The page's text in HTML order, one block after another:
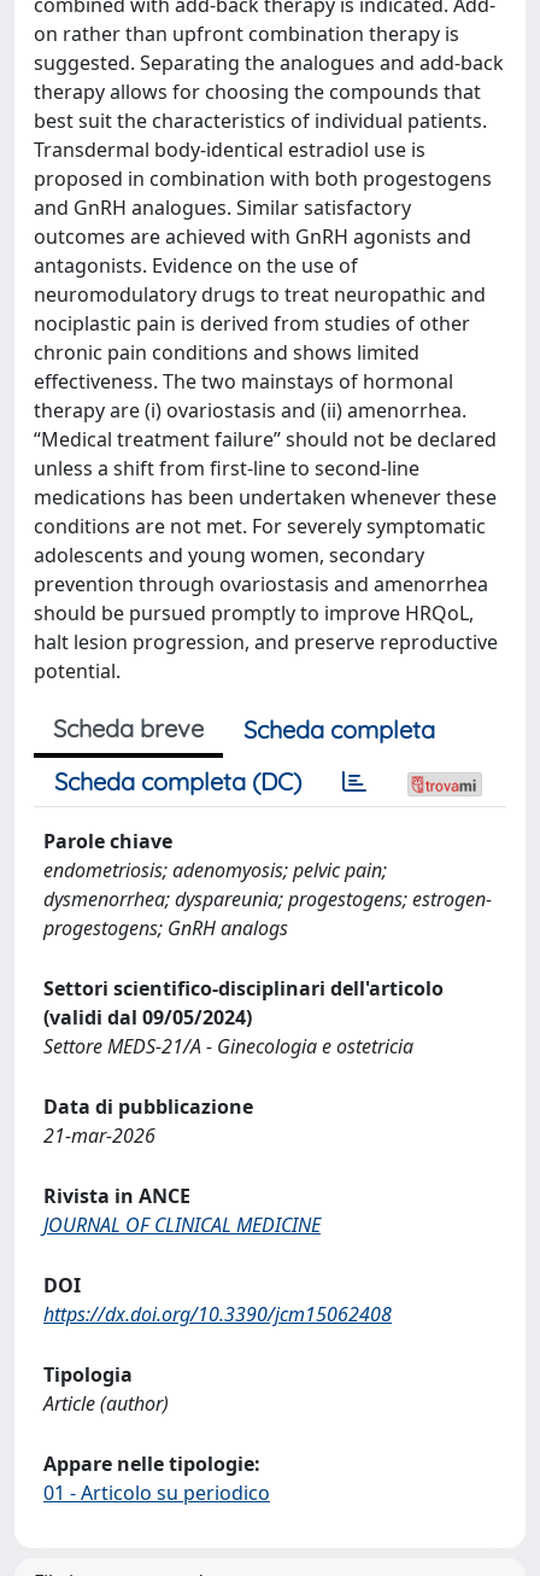
on rather than upfront combination therapy is
suggested. Separating the analogues and add-back
therapy allows for choosing the compounds that
best suit the characteristics of individual patients.
Transdermal body-identical estradiol use is
proposed in combination with both progestogens
and GnRH analogues. Similar satisfactory
outcomes are achieved with GnRH agonists and
antagonists. Evidence on the use of
neuromodulatory drugs to treat neuropathic and
nociplastic pain is derived from studies of other
chronic pain conditions and shows limited
effectiveness. The two mainstays of hormonal
therapy are (i) ovariostasis and (ii) amenorrhea.
“Medical treatment failure” should not be declared
unless a shift from first-line to second-line
medications has been undertaken whenever these
conditions are not met. For severely symptomatic
adolescents and young women, secondary
prevention through ovariostasis and amenorrhea
should be pursued promptly to improve HRQoL,
halt lesion progression, and preserve reproductive
potential.
Scheda breve
Scheda completa
Scheda completa (DC)
Parole chiave
endometriosis; adenomyosis; pelvic pain;
dysmenorrhea; dyspareunia; progestogens; estrogen-
progestogens; GnRH analogs
Settori scientifico-disciplinari dell'articolo
(validi dal 09/05/2024)
Settore MEDS-21/A - Ginecologia e ostetricia
Data di pubblicazione
21-mar-2026
Rivista in ANCE
JOURNAL OF CLINICAL MEDICINE
DOI
https://dx.doi.org/10.3390/jcm15062408
Tipologia
Article (author)
Appare nelle tipologie:
01 - Articolo su periodico